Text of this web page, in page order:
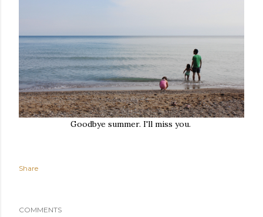
Goodbye summer. I'll miss you.
Share
COMMENTS